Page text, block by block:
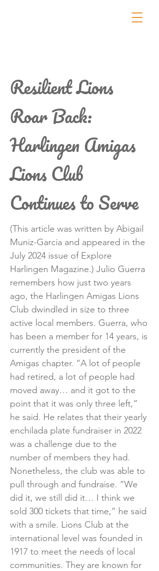
Resilient Lions
Roar Back:
Harlingen Amigas
Lions Club
Continues to Serve
(This article was written by Abigail
Muniz-Garcia and appeared in the
July 2024 issue of Explore
Harlingen Magazine.) Julio Guerra
remembers how just two years
ago, the Harlingen Amigas Lions
Club dwindled in size to three
active local members. Guerra, who
has been a member for 14 years, is
currently the president of the
Amigas chapter. “A lot of people
had retired, a lot of people had
moved away… and it got to the
point that it was only three left,”
he said. He relates that their yearly
enchilada plate fundraiser in 2022
was a challenge due to the
number of members they had.
Nonetheless, the club was able to
pull through and fundraise. “We
did it, we still did it… I think we
sold 300 tickets that time,” he said
with a smile. Lions Club at the
international level was founded in
1917 to meet the needs of local
communities. They are known for